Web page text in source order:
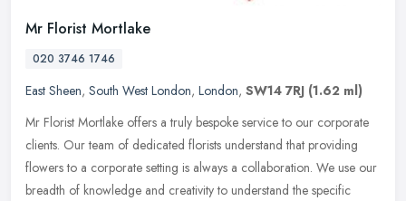
Mr Florist Mortlake
020 3746 1746
East Sheen, South West London, London, SW14 7RJ (1.62 ml)
Mr Florist Mortlake offers a truly bespoke service to our corporate
clients. Our team of dedicated florists understand that providing
flowers to a corporate setting is always a collaboration. We use our
breadth of knowledge and creativity to understand the specific